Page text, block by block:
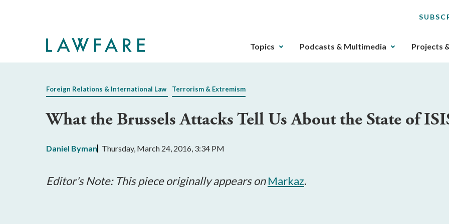
The
gotten
key.
Topics Podcasts & Multimedia Projects
Foreign Relations & International Law Terrorism & Extremism
What the Brussels Attacks Tell Us About the State of
Daniel Byman Thursday, March 24, 2016, 3:34 PM
Editor's Note: This piece originally appears onMarkaz.